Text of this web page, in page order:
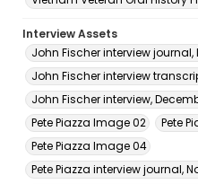
Interview Assets
John Fischer interview journal,
John Fischer interview
John Fischer interview,
Pete Piazza Image 02
Pete
Pete Piazza Image 04
Pete Piazza interview journal,